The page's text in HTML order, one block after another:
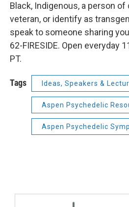
Black, Indigenous, a person of
veteran, or identify as
speak to someone sharing
62-FIRESIDE. Open everyday
PT.
Tags Ideas, Speakers &
Aspen Psychedelic
Aspen Psychedelic